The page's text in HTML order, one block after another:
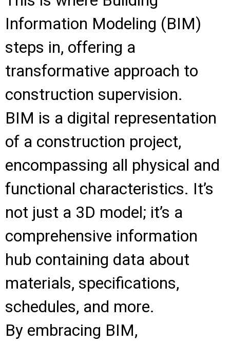
Information Modeling (BIM)
steps in, offering a
transformative approach to
construction supervision.
BIM is a digital representation
of a construction project,
encompassing all physical and
functional characteristics. It’s
not just a 3D model; it’s a
comprehensive information
hub containing data about
materials, specifications,
schedules, and more.
By embracing BIM,